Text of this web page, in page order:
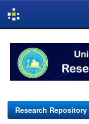
navigation
Research Repository